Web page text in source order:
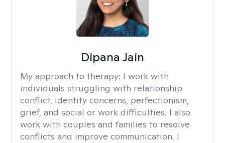
Dipana Jain
My approach to therapy: I work with
individuals struggling with relationship
conflict, identity concerns, perfectionism,
grief, and social or work difficulties. I also
work with couples and families to resolve
conflicts and improve communication. I